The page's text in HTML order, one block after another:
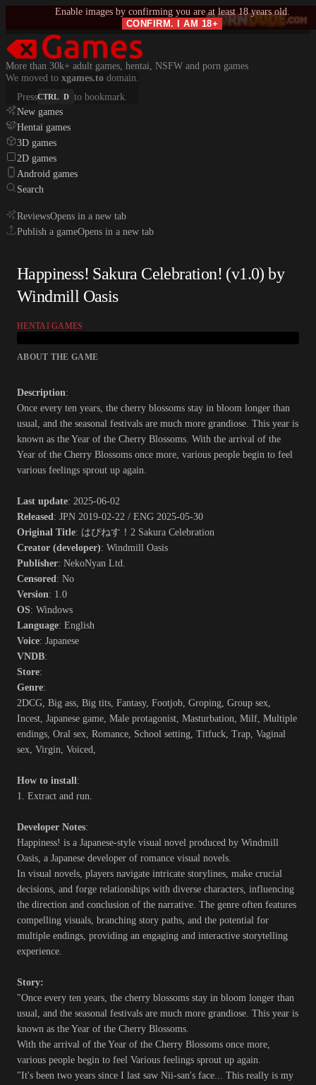
Enable images by confirming you are at least 18 years old.
CONFIRM. I AM 18+
More than 30k+ adult games, hentai, NSFW and porn games
We moved to xgames.to domain.
PressCTRL D to bookmark.
New games
Hentai games
3D games
2D games
Android games
Search
ReviewsOpens in a new tab
Publish a gameOpens in a new tab
Happiness! Sakura Celebration! (v1.0) by
Windmill Oasis
HENTAI GAMES
ABOUT THE GAME
Description:
Once every ten years, the cherry blossoms stay in bloom longer than
usual, and the seasonal festivals are much more grandiose. This year is
known as the Year of the Cherry Blossoms. With the arrival of the
Year of the Cherry Blossoms once more, various people begin to feel
various feelings sprout up again.​
Last update: 2025-06-02
Released: JPN 2019-02-22 / ENG 2025-05-30
Original Title: はぴねす！2 Sakura Celebration
Creator (developer): Windmill Oasis
Publisher: NekoNyan Ltd.
Censored: No
Version: 1.0
OS: Windows
Language: English
Voice: Japanese
VNDB:
Store:
Genre:
2DCG, Big ass, Big tits, Fantasy, Footjob, Groping, Group sex,
Incest, Japanese game, Male protagonist, Masturbation, Milf, Multiple
endings, Oral sex, Romance, School setting, Titfuck, Trap, Vaginal
sex, Virgin, Voiced,
How to install:
1. Extract and run.
Developer Notes:
Happiness! is a Japanese-style visual novel produced by Windmill
Oasis, a Japanese developer of romance visual novels.
In visual novels, players navigate intricate storylines, make crucial
decisions, and forge relationships with diverse characters, influencing
the direction and conclusion of the narrative. The genre often features
compelling visuals, branching story paths, and the potential for
multiple endings, providing an engaging and interactive storytelling
experience.
Story:
"Once every ten years, the cherry blossoms stay in bloom longer than
usual, and the seasonal festivals are much more grandiose. This year is
known as the Year of the Cherry Blossoms.
With the arrival of the Year of the Cherry Blossoms once more,
various people begin to feel Various feelings sprout up again.
"It's been two years since I last saw Nii-san's face... This really is my